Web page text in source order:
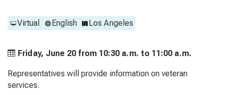
Virtual English Los Angeles
Friday, June 20 from 10:30 a.m. to 11:00 a.m.
Representatives will provide information on veteran
services.